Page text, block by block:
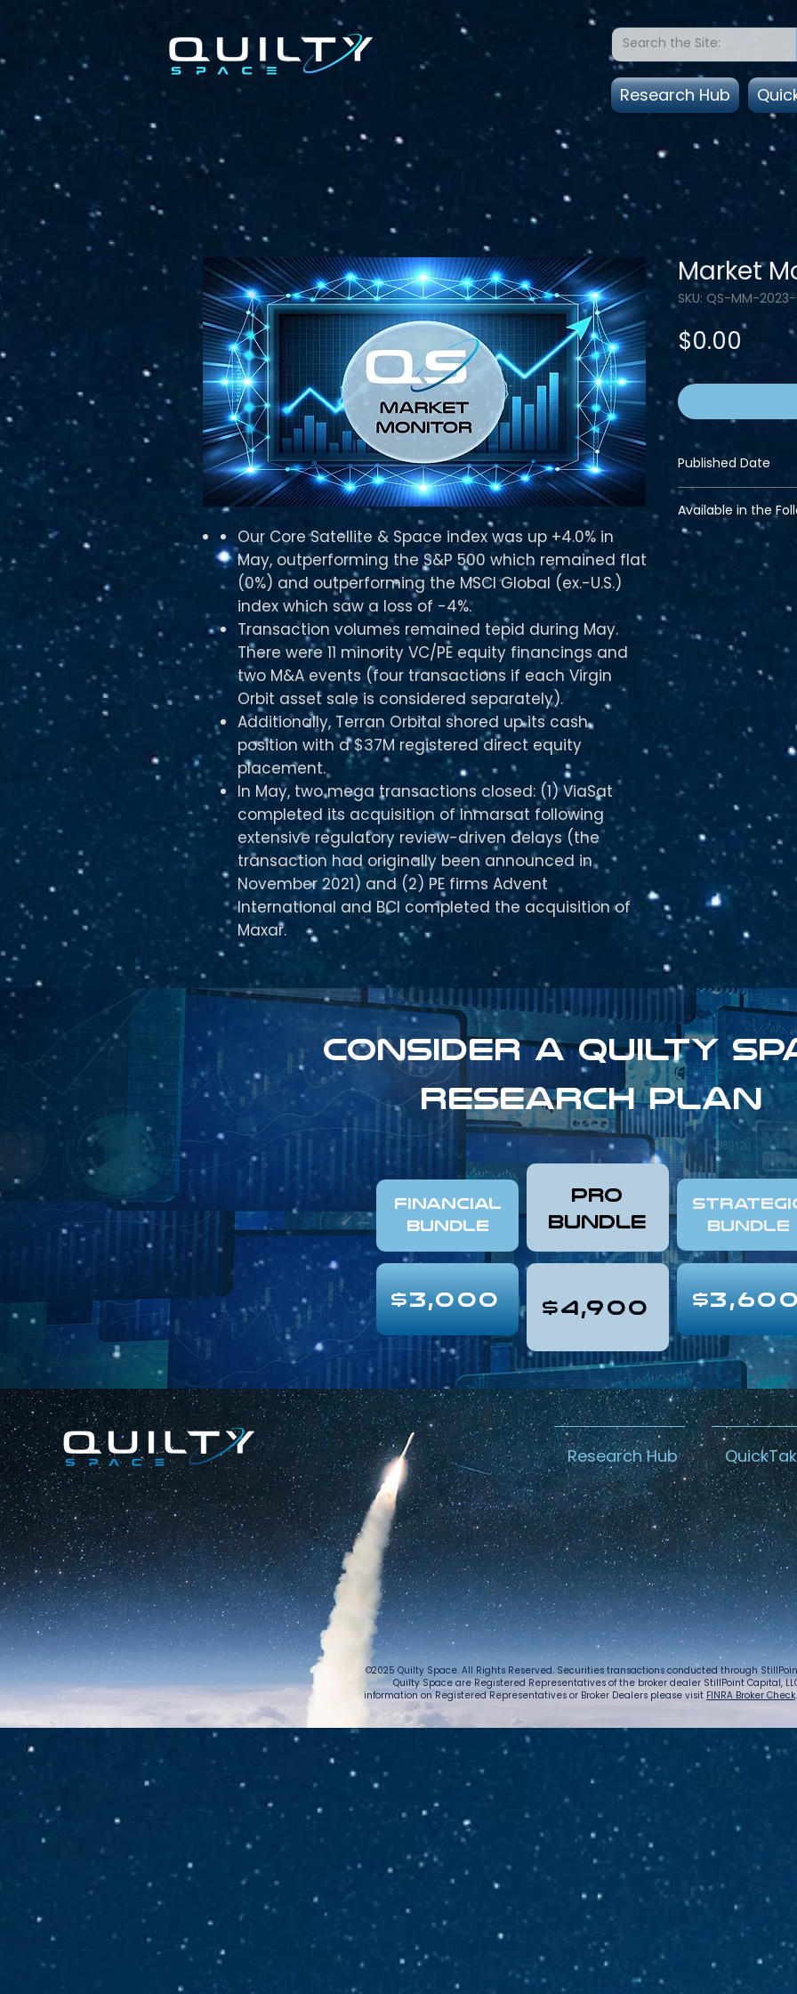
Research Hub
Our Core Satellite & Space index was up +4.0% in
May, outperforming the S&P 500 which remained flat
(0%) and outperforming the MSCI Global (ex.-U.S.)
index which saw a loss of -4%.
Transaction volumes remained tepid during May.
There were 11 minority VC/PE equity financings and
two M&A events (four transactions if each Virgin
Orbit asset sale is considered separately).
Additionally, Terran Orbital shored up its cash
position with a $37M registered direct equity
placement.
In May, two mega transactions closed: (1) ViaSat
completed its acquisition of Inmarsat following
extensive regulatory review-driven delays (the
transaction had originally been announced in
November 2021) and (2) PE firms Advent
International and BCI completed the acquisition of
Maxar.
Market
SKU: QS-MM-
$0.00Price
Published Date
Jun 13, 2023
Available in the
Financial Bundle
Strategic Bundle
Consider a Quilty
research plan
FINANCIAL
Bundle
pro
Bundle
Bundle
$3,000 $4,900
Research Hub
©2025 Quilty Space. All Rights Reserved. Securities transactions conducted through
Quilty Space are Registered Representatives of the broker dealer StillPoint Capital,
information on Registered Representatives or Broker Dealers please visit FINRA Broker Check